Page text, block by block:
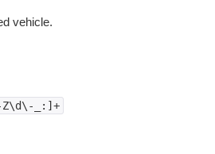
vehicle.
Z\d\-_:]+